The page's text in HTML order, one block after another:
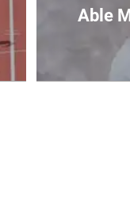
Able